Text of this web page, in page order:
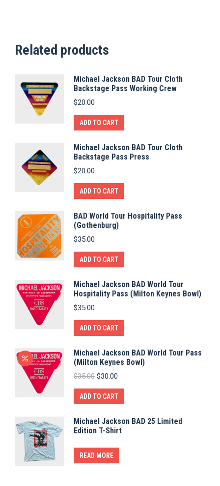
Related products
Michael Jackson BAD Tour Cloth
Backstage Pass Working Crew
$20.00
ADD TO CART
Michael Jackson BAD Tour Cloth
Backstage Pass Press
$20.00
ADD TO CART
BAD World Tour Hospitality Pass
(Gothenburg)
$35.00
ADD TO CART
Michael Jackson BAD World Tour
Hospitality Pass (Milton Keynes Bowl)
$35.00
ADD TO CART
Michael Jackson BAD World Tour Pass
(Milton Keynes Bowl)
$35.00 Original
was:
$35.00.
$30.00
is:
$30.00.
ADD TO CART
Michael Jackson BAD 25 Limited
Edition T-Shirt
READ MORE